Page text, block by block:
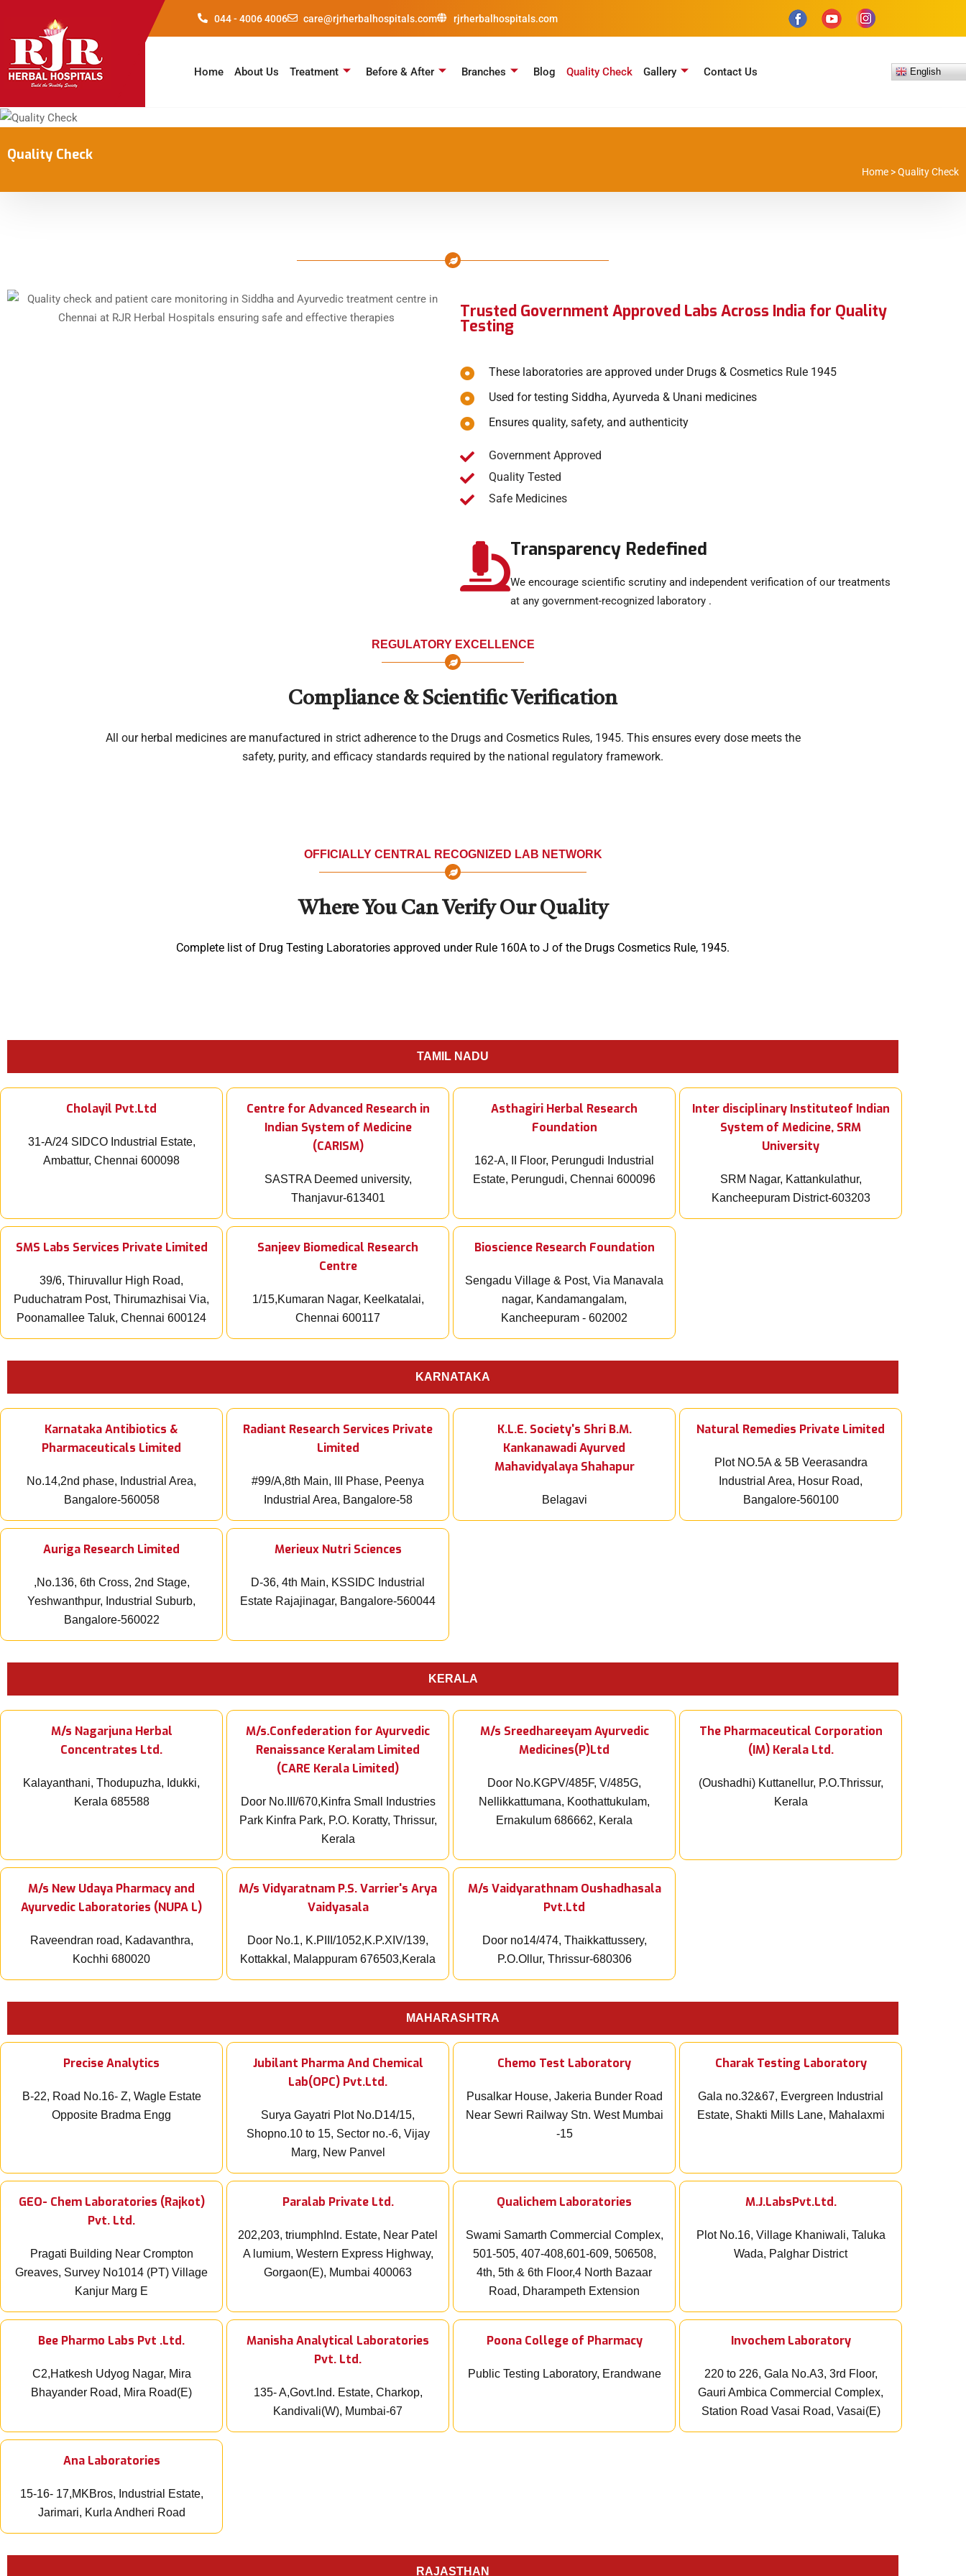
044 - 4006 4006 care@rjrherbalhospitals.com rjrherbalhospitals.com
Home About Us Treatment Before & After Branches Blog Quality Check Gallery Contact Us English
Quality Check
Home >Quality Check
Trusted Government Approved Labs Across India for Quality
Testing
These laboratories are approved under Drugs & Cosmetics Rule 1945
Used for testing Siddha, Ayurveda & Unani medicines
Ensures quality, safety, and authenticity
Government Approved
Quality Tested
Safe Medicines
Transparency Redefined
We encourage scientific scrutiny and independent verification of our treatments
at any government-recognized laboratory .
REGULATORY EXCELLENCE
Compliance & Scientific Verification
All our herbal medicines are manufactured in strict adherence to the Drugs and Cosmetics Rules, 1945. This ensures every dose meets the
safety, purity, and efficacy standards required by the national regulatory framework.
OFFICIALLY CENTRAL RECOGNIZED LAB NETWORK
Where You Can Verify Our Quality
Complete list of Drug Testing Laboratories approved under Rule 160A to J of the Drugs Cosmetics Rule, 1945.
TAMIL NADU
Cholayil Pvt.Ltd
31-A/24 SIDCO Industrial Estate,
Ambattur, Chennai 600098
Centre for Advanced Research in
Indian System of Medicine
(CARISM)
SASTRA Deemed university,
Thanjavur-613401
Asthagiri Herbal Research
Foundation
162-A, II Floor, Perungudi Industrial
Estate, Perungudi, Chennai 600096
Inter disciplinary Instituteof Indian
System of Medicine, SRM
University
SRM Nagar, Kattankulathur,
Kancheepuram District-603203
SMS Labs Services Private Limited
39/6, Thiruvallur High Road,
Puduchatram Post, Thirumazhisai Via,
Poonamallee Taluk, Chennai 600124
Sanjeev Biomedical Research
Centre
1/15,Kumaran Nagar, Keelkatalai,
Chennai 600117
Bioscience Research Foundation
Sengadu Village & Post, Via Manavala
nagar, Kandamangalam,
Kancheepuram - 602002
KARNATAKA
Karnataka Antibiotics &
Pharmaceuticals Limited
No.14,2nd phase, Industrial Area,
Bangalore-560058
Radiant Research Services Private
Limited
#99/A,8th Main, III Phase, Peenya
Industrial Area, Bangalore-58
K.L.E. Society's Shri B.M.
Kankanawadi Ayurved
Mahavidyalaya Shahapur
Belagavi
Natural Remedies Private Limited
Plot NO.5A & 5B Veerasandra
Industrial Area, Hosur Road,
Bangalore-560100
Auriga Research Limited
,No.136, 6th Cross, 2nd Stage,
Yeshwanthpur, Industrial Suburb,
Bangalore-560022
Merieux Nutri Sciences
D-36, 4th Main, KSSIDC Industrial
Estate Rajajinagar, Bangalore-560044
KERALA
M/s Nagarjuna Herbal
Concentrates Ltd.
Kalayanthani, Thodupuzha, Idukki,
Kerala 685588
M/s.Confederation for Ayurvedic
Renaissance Keralam Limited
(CARE Kerala Limited)
Door No.III/670,Kinfra Small Industries
Park Kinfra Park, P.O. Koratty, Thrissur,
Kerala
M/s Sreedhareeyam Ayurvedic
Medicines(P)Ltd
Door No.KGPV/485F, V/485G,
Nellikkattumana, Koothattukulam,
Ernakulum 686662, Kerala
The Pharmaceutical Corporation
(IM) Kerala Ltd.
(Oushadhi) Kuttanellur, P.O.Thrissur,
Kerala
M/s New Udaya Pharmacy and
Ayurvedic Laboratories (NUPA L)
Raveendran road, Kadavanthra,
Kochhi 680020
M/s Vidyaratnam P.S. Varrier's Arya
Vaidyasala
Door No.1, K.PIII/1052,K.P.XIV/139,
Kottakkal, Malappuram 676503,Kerala
M/s Vaidyarathnam Oushadhasala
Pvt.Ltd
Door no14/474, Thaikkattussery,
P.O.Ollur, Thrissur-680306
MAHARASHTRA
Precise Analytics
B-22, Road No.16- Z, Wagle Estate
Opposite Bradma Engg
Jubilant Pharma And Chemical
Lab(OPC) Pvt.Ltd.
Surya Gayatri Plot No.D14/15,
Shopno.10 to 15, Sector no.-6, Vijay
Marg, New Panvel
Chemo Test Laboratory
Pusalkar House, Jakeria Bunder Road
Near Sewri Railway Stn. West Mumbai
-15
Charak Testing Laboratory
Gala no.32&67, Evergreen Industrial
Estate, Shakti Mills Lane, Mahalaxmi
GEO- Chem Laboratories (Rajkot)
Pvt. Ltd.
Pragati Building Near Crompton
Greaves, Survey No1014 (PT) Village
Kanjur Marg E
Paralab Private Ltd.
202,203, triumphInd. Estate, Near Patel
A lumium, Western Express Highway,
Gorgaon(E), Mumbai 400063
Qualichem Laboratories
Swami Samarth Commercial Complex,
501-505, 407-408,601-609, 506508,
4th, 5th & 6th Floor,4 North Bazaar
Road, Dharampeth Extension
M.J.LabsPvt.Ltd.
Plot No.16, Village Khaniwali, Taluka
Wada, Palghar District
Bee Pharmo Labs Pvt .Ltd.
C2,Hatkesh Udyog Nagar, Mira
Bhayander Road, Mira Road(E)
Manisha Analytical Laboratories
Pvt. Ltd.
135- A,Govt.Ind. Estate, Charkop,
Kandivali(W), Mumbai-67
Poona College of Pharmacy
Public Testing Laboratory, Erandwane
Invochem Laboratory
220 to 226, Gala No.A3, 3rd Floor,
Gauri Ambica Commercial Complex,
Station Road Vasai Road, Vasai(E)
Ana Laboratories
15-16- 17,MKBros, Industrial Estate,
Jarimari, Kurla Andheri Road
RAJASTHAN